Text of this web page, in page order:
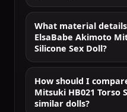
What material
ElsaBabe Akimoto
Silicone Sex Doll?
How should I
Mitsuki HB021 Torso
similar dolls?